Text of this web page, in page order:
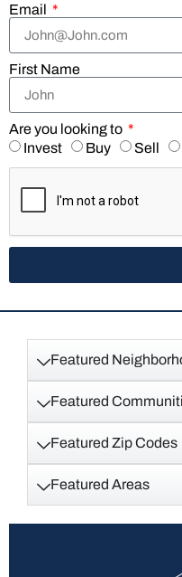
Email
First Name
Are you looking to
Invest
Buy Sell
Featured
Featured
Featured Zip Codes
Featured Areas